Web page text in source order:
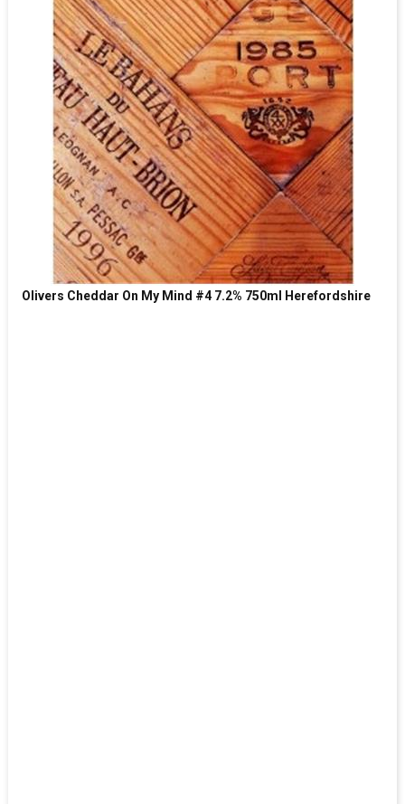
Olivers Cheddar On My Mind #4 7.2% 750ml Herefordshire